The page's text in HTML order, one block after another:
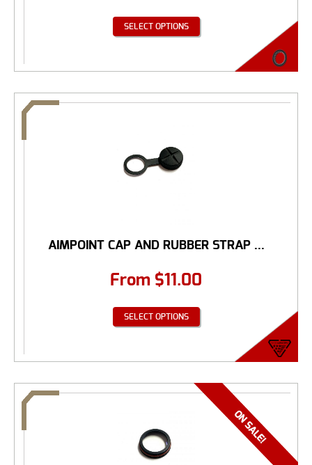
SELECT OPTIONS
AIMPOINT CAP AND RUBBER STRAP ...
From $11.00
SELECT OPTIONS